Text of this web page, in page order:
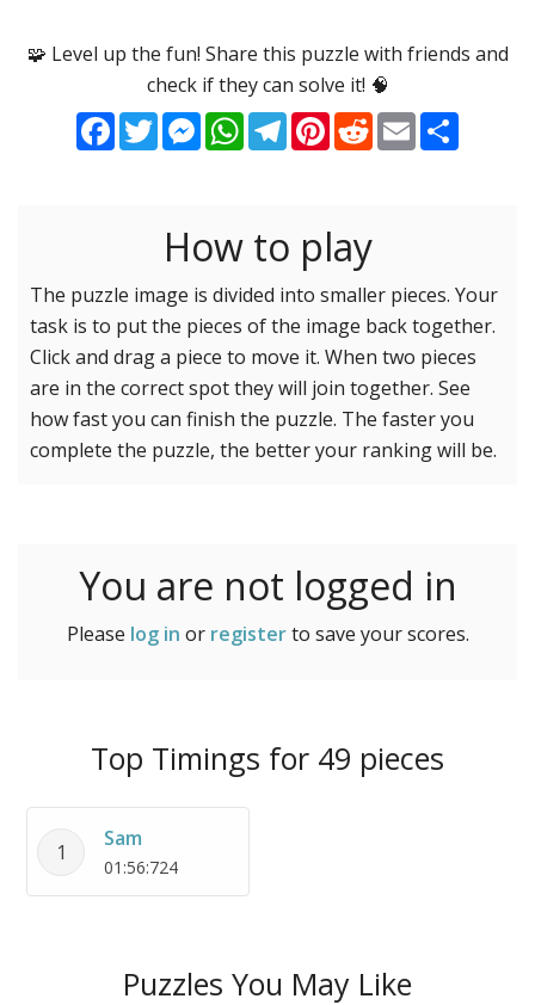
Options
Game sound ON
Reset settings
Pieces
16 Easy
25 Easy
64 Medium
81 Medium
100 Hard
121 Hard
144 Hard
169 Very Hard
🧩 Level up the fun! Share this puzzle with friends and
check if they can solve it! 🧠
Facebook
TwitterMessenger
WhatsApp
TelegramPinterest
RedditEmail
How to play
The puzzle image is divided into smaller pieces. Your
task is to put the pieces of the image back together.
Click and drag a piece to move it. When two pieces
are in the correct spot they will join together. See
how fast you can finish the puzzle. The faster you
complete the puzzle, the better your ranking will be.
You are not logged in
Please log in or registerto save your scores.
Top Timings for 49 pieces
1
Sam
01:56:724
Puzzles You May Like